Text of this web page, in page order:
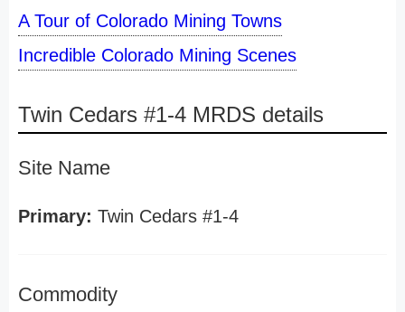
A Tour of Colorado Mining Towns
Incredible Colorado Mining Scenes
Twin Cedars #1-4 MRDS details
Site Name
Primary: Twin Cedars #1-4
Commodity